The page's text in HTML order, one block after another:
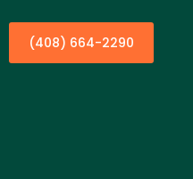
(408) 664-2290